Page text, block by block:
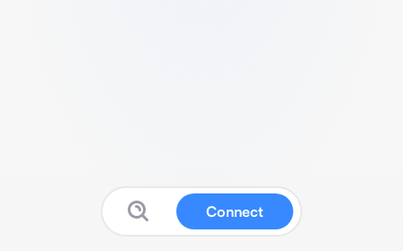
Connect